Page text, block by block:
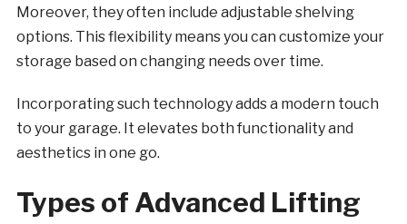
Moreover, they often include adjustable shelving
options. This flexibility means you can customize your
storage based on changing needs over time.
Incorporating such technology adds a modern touch
to your garage. It elevates both functionality and
aesthetics in one go.
Types of Advanced Lifting